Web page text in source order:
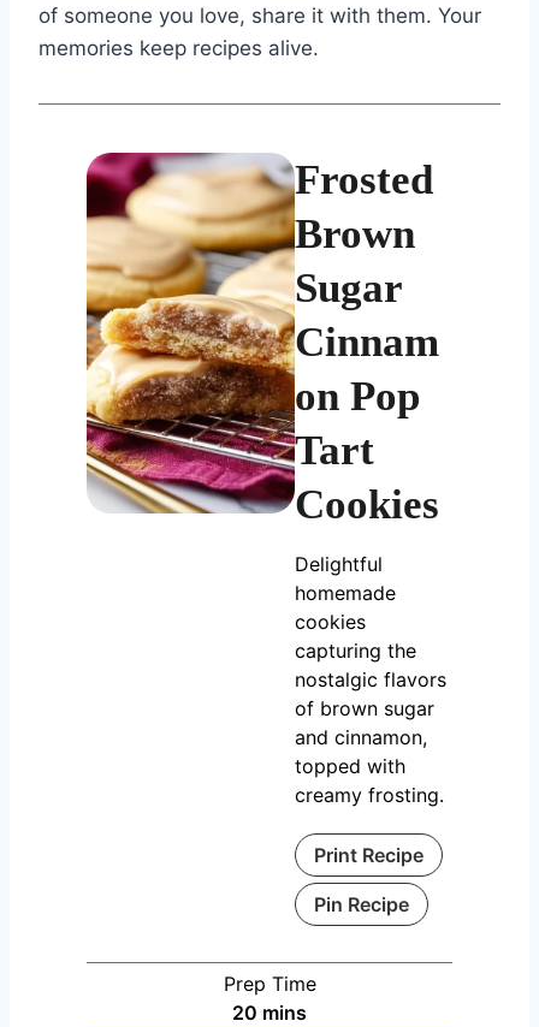
of someone you love, share it with them. Your
memories keep recipes alive.
Frosted
Brown
Sugar
Cinnam
on Pop
Tart
Cookies
Delightful
homemade
cookies
capturing the
nostalgic flavors
of brown sugar
and cinnamon,
topped with
creamy frosting.
Print Recipe
Pin Recipe
Prep Time
20 m
mins